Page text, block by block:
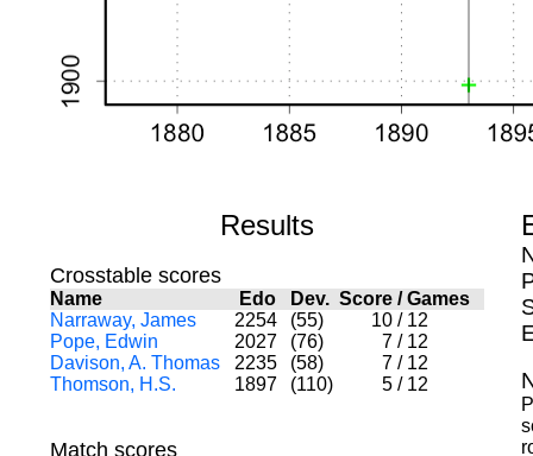
Results
Crosstable scores
Name Edo Dev. Score/Games
Narraway, James
2254 (55) 10 / 12
Pope, Edwin
2027 (76) 7 / 12
Davison, A. Thomas
2235 (58) 7 / 12
Thomson, H.S.
1897 (110) 5 / 12
Match scores